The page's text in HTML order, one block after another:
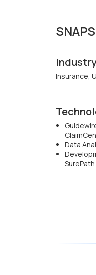
Insurance,
Data
SurePath